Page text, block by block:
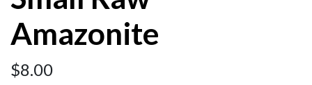
Amazonite
$8.00